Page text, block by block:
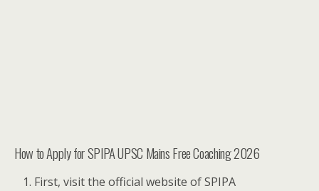
How to Apply for SPIPA UPSC Mains Free Coaching 2026
First, visit the official website of SPIPA